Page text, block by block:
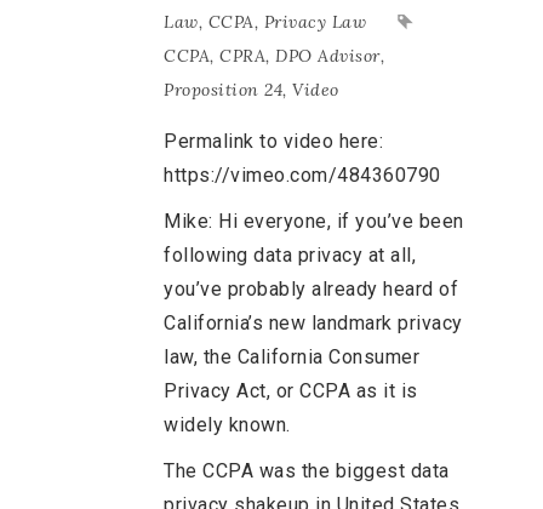
Law, CCPA, Privacy Law
CCPA, CPRA, DPO Advisor,
Proposition 24, Video
Permalink to video here:
https://vimeo.com/484360790
Mike: Hi everyone, if you’ve been
following data privacy at all,
you’ve probably already heard of
California’s new landmark privacy
law, the California Consumer
Privacy Act, or CCPA as it is
widely known.
The CCPA was the biggest data